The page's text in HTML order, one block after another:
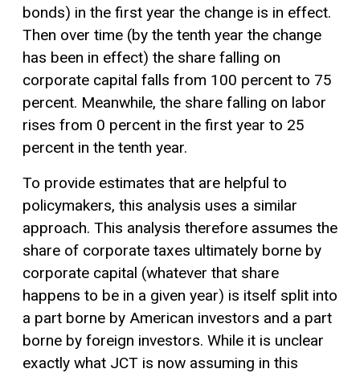
bonds) in the first year the change is in effect.
Then over time (by the tenth year the change
has been in effect) the share falling on
corporate capital falls from 100 percent to 75
percent. Meanwhile, the share falling on labor
rises from 0 percent in the first year to 25
percent in the tenth year.
To provide estimates that are helpful to
policymakers, this analysis uses a similar
approach. This analysis therefore assumes the
share of corporate taxes ultimately borne by
corporate capital (whatever that share
happens to be in a given year) is itself split into
a part borne by American investors and a part
borne by foreign investors. While it is unclear
exactly what JCT is now assuming in this